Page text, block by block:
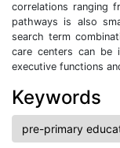
correlations ranging
pathways is also
search term
care centers can
executive functions
Keywords
pre-primary